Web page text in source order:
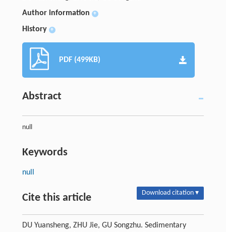
Author information
+
History +
PDF (499KB)
Abstract
null
Keywords
null
Cite this article Download citation ▾
DU Yuansheng, ZHU Jie, GU Songzhu. Sedimentary